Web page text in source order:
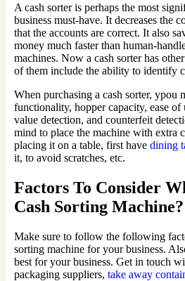
A cash sorter is perhaps the most
business must-have. It decreases the
that the accounts are correct. It also
money much faster than human-
machines. Now a cash sorter has
of them include the ability to identify
When purchasing a cash sorter, ypou
functionality, hopper capacity, ease
value detection, and counterfeit
mind to place the machine with extra
placing it on a table, first have dining
it, to avoid scratches, etc.
Factors To Consider
Cash Sorting Machine?
Make sure to follow the following
sorting machine for your business.
best for your business. Get in touch
packaging suppliers, take away